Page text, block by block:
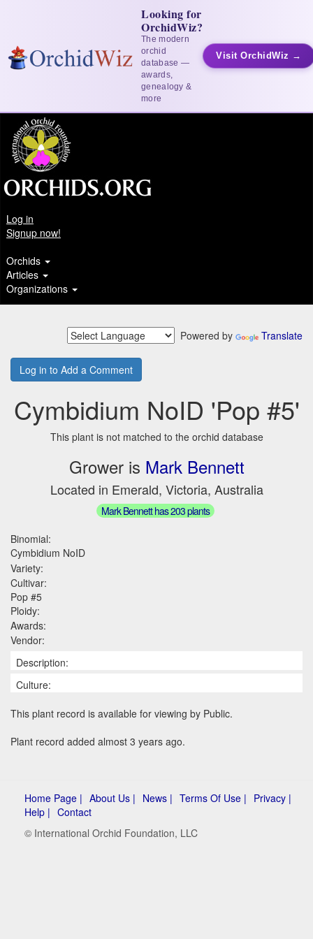
Looking for
OrchidWiz?
The modern
orchid
database —
awards,
genealogy &
more
Visit OrchidWiz →
Log in
Signup now!
Orchids
Articles
Organizations
Powered by Translate
Log in to Add a Comment
Cymbidium NoID 'Pop #5'
This plant is not matched to the orchid database
Grower is Mark Bennett
Located in Emerald, Victoria, Australia
Mark Bennett has 203 plants
Binomial:
Cymbidium NoID
Variety:
Cultivar:
Pop #5
Ploidy:
Awards:
Vendor:
Description:
Culture:
This plant record is available for viewing by Public.
Plant record added almost 3 years ago.
Home Page | About Us | News | Terms Of Use | Privacy |
Help | Contact
© International Orchid Foundation, LLC